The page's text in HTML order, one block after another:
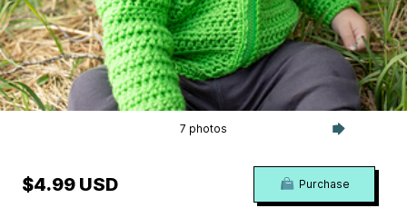
7 photos
$4.99 USD Purchase